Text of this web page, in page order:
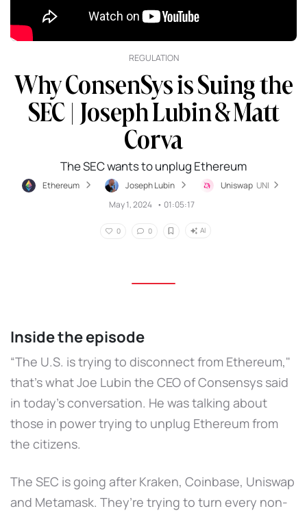
REGULATION
Why ConsenSys is Suing the
SEC | Joseph Lubin & Matt
Corva
The SEC wants to unplug Ethereum
Ethereum Joseph Lubin Uniswap UNI
May 1, 2024 • 01:05:17
0 0 AI
Inside the episode
“The U.S. is trying to disconnect from Ethereum,"
that’s what Joe Lubin the CEO of Consensys said
in today’s conversation. He was talking about
those in power trying to unplug Ethereum from
the citizens.
The SEC is going after Kraken, Coinbase, Uniswap
and Metamask. They’re trying to turn every non-